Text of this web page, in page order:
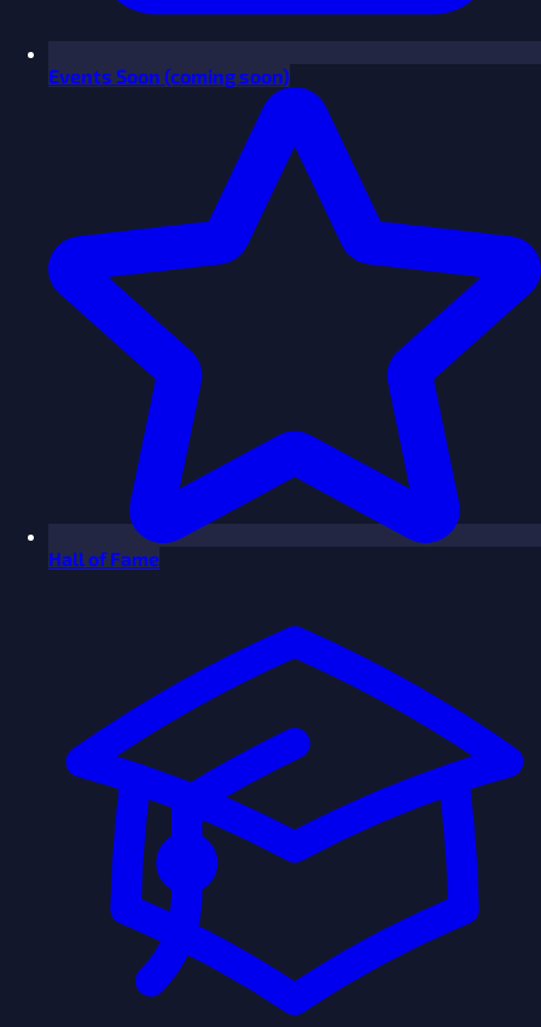
Events Soon (coming soon)
Hall of Fame